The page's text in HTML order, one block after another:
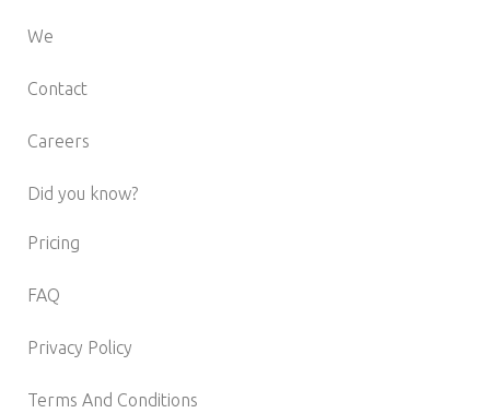
We
Contact
Careers
Did you know?
Pricing
FAQ
Privacy Policy
Terms And Conditions